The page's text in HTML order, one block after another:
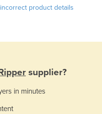
product details
supplier?
in minutes